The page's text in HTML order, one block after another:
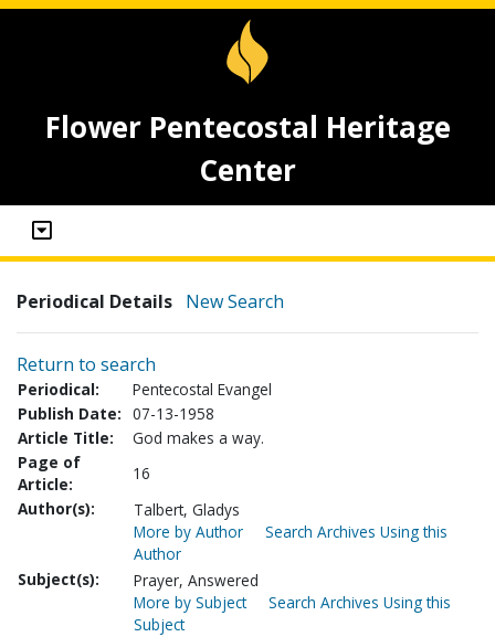
Flower Pentecostal Heritage
Center
Periodical Details New Search
Return to search
Periodical:
Pentecostal Evangel
Publish Date: 07-13-1958
Article Title:
God makes a way.
Page of
Article:
16
Author(s):
Talbert, Gladys
More by Author
Search Archives Using this
Author
Subject(s):
Prayer, Answered
More by Subject
Search Archives Using this
Subject